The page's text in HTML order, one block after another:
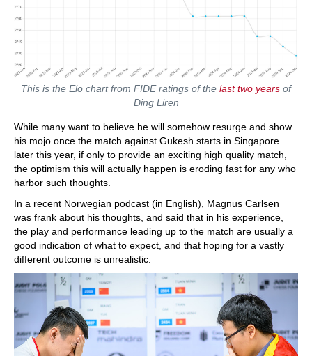
This is the Elo chart from FIDE ratings of the last two years of
Ding Liren
While many want to believe he will somehow resurge and show
his mojo once the match against Gukesh starts in Singapore
later this year, if only to provide an exciting high quality match,
the optimism this will actually happen is eroding fast for any who
harbor such thoughts.
In a recent Norwegian podcast (in English), Magnus Carlsen
was frank about his thoughts, and said that in his experience,
the play and performance leading up to the match are usually a
good indication of what to expect, and that hoping for a vastly
different outcome is unrealistic.